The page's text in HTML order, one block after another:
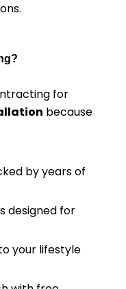
for
because
by years of
designed for
your lifestyle